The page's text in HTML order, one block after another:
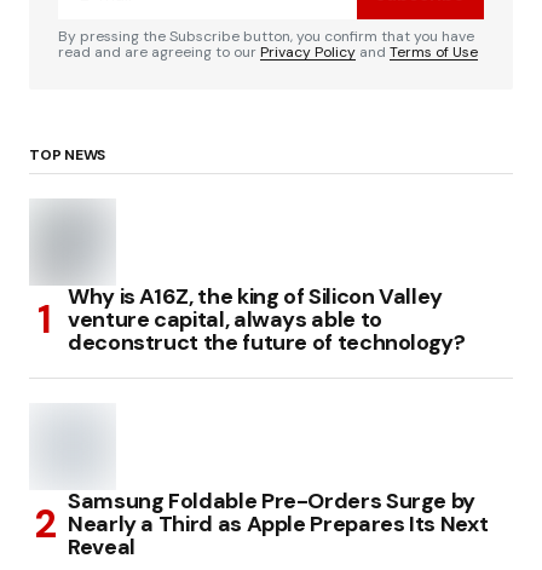
By pressing the Subscribe button, you confirm that you have
read and are agreeing to ourPrivacy Policy and Terms of Use
TOP NEWS
Why is A16Z, the king of Silicon Valley
venture capital, always able to
deconstruct the future of technology?
Samsung Foldable Pre-Orders Surge by
Nearly a Third as Apple Prepares Its Next
Reveal